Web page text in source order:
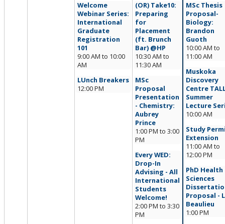
Welcome
Webinar Series:
International
Graduate
Registration
101
9:00 AM to 10:00
AM
LUnch Breakers
12:00 PM
(OR) Take10:
Preparing
for
Placement
(ft. Brunch
Bar) @HP
10:30 AM to
11:30 AM
MSc
Proposal
Presentation
- Chemistry:
Aubrey
Prince
1:00 PM to 3:00
PM
Every WED:
Drop-In
Advising - All
International
Students
Welcome!
2:00 PM to 3:30
PM
MSc Thesis
Proposal-
Biology:
Brandon
Guoth
10:00 AM to
11:00 AM
Muskoka
Discovery
Centre
Summer
Lecture
10:00 AM
Study
Extension
11:00 AM to
12:00 PM
PhD Health
Sciences
Proposal -
Beaulieu
1:00 PM